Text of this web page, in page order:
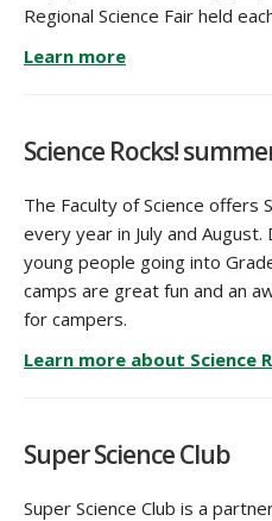
Regional Science Fair held
Learn more
Science Rocks!
The Faculty of Science offers
every year in July and
young people going into
camps are great fun and an
for campers.
Learn more about Science
Super Science Club
Super Science Club is a